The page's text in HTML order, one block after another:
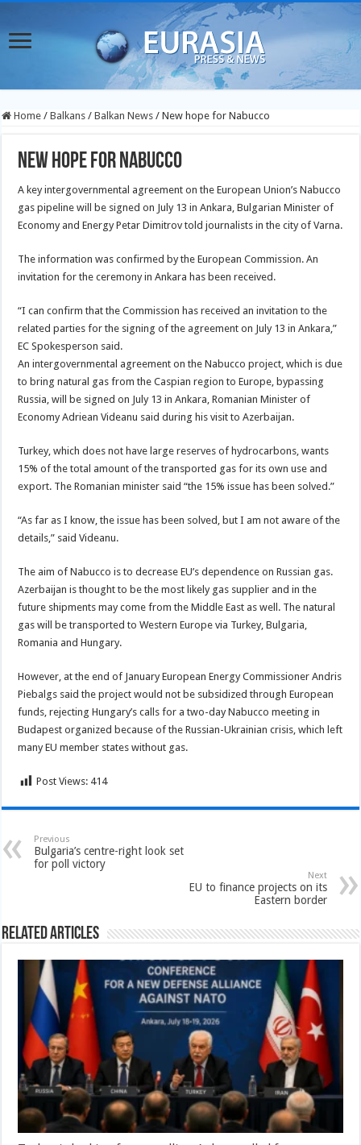
Home / Balkans / Balkan News / New hope for Nabucco
New hope for Nabucco
A key intergovernmental agreement on the European Union’s Nabucco
gas pipeline will be signed on July 13 in Ankara, Bulgarian Minister of
Economy and Energy Petar Dimitrov told journalists in the city of Varna.
The information was confirmed by the European Commission. An
invitation for the ceremony in Ankara has been received.
“I can confirm that the Commission has received an invitation to the
related parties for the signing of the agreement on July 13 in Ankara,”
EC Spokesperson said.
An intergovernmental agreement on the Nabucco project, which is due
to bring natural gas from the Caspian region to Europe, bypassing
Russia, will be signed on July 13 in Ankara, Romanian Minister of
Economy Adriean Videanu said during his visit to Azerbaijan.
Turkey, which does not have large reserves of hydrocarbons, wants
15% of the total amount of the transported gas for its own use and
export. The Romanian minister said “the 15% issue has been solved.”
“As far as I know, the issue has been solved, but I am not aware of the
details,” said Videanu.
The aim of Nabucco is to decrease EU’s dependence on Russian gas.
Azerbaijan is thought to be the most likely gas supplier and in the
future shipments may come from the Middle East as well. The natural
gas will be transported to Western Europe via Turkey, Bulgaria,
Romania and Hungary.
However, at the end of January European Energy Commissioner Andris
Piebalgs said the project would not be subsidized through European
funds, rejecting Hungary’s calls for a two-day Nabucco meeting in
Budapest organized because of the Russian-Ukrainian crisis, which left
many EU member states without gas.
Post Views: 414
Previous
Bulgaria’s centre-right look set
for poll victory
Next
EU to finance projects on its
Eastern border
Related Articles